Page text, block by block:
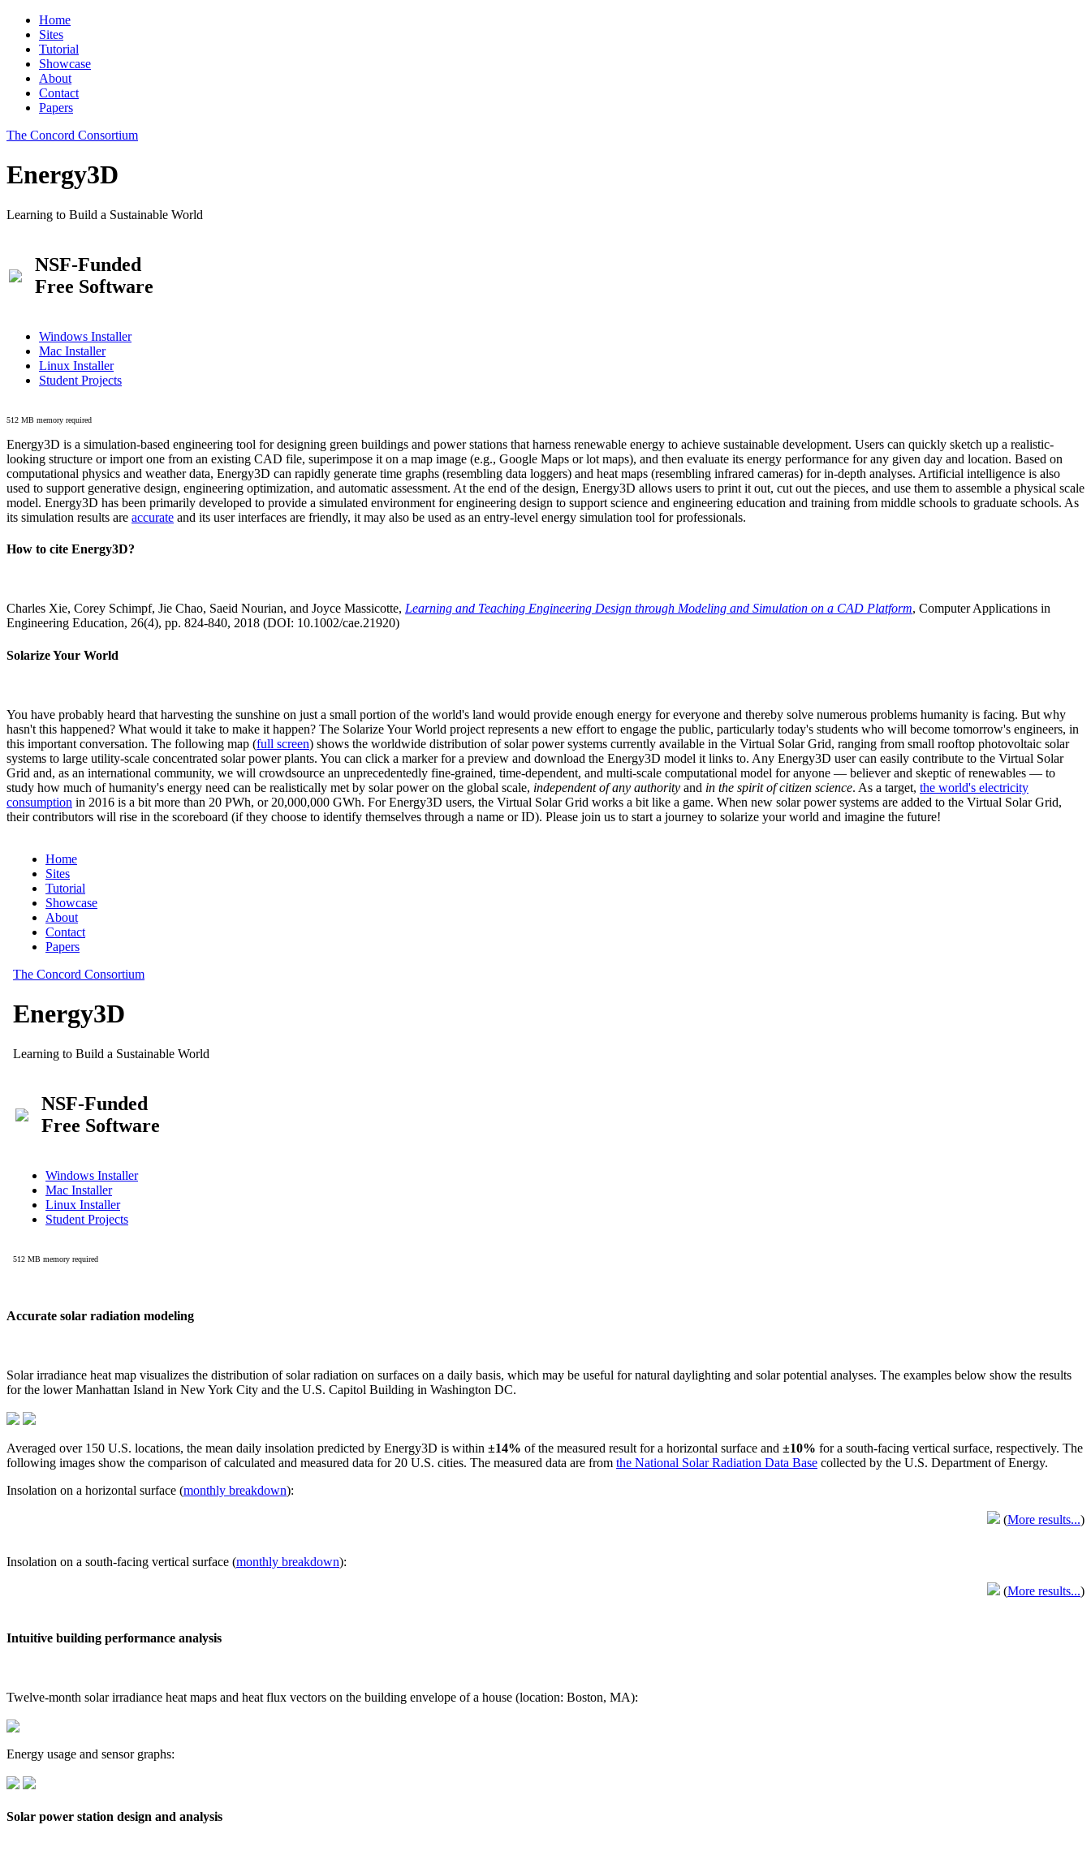
Home
Sites
Tutorial
Showcase
About
Contact
Papers
The Concord Consortium
Energy3D
Learning to Build a Sustainable World
NSF-Funded
Free Software
Windows Installer
Mac Installer
Linux Installer
Student Projects
512 MB memory required
Energy3D is a simulation-based engineering tool for designing green buildings and power stations that harness renewable energy to achieve sustainable development. Users can quickly sketch up a realistic-
looking structure or import one from an existing CAD file, superimpose it on a map image (e.g., Google Maps or lot maps), and then evaluate its energy performance for any given day and location. Based on
computational physics and weather data, Energy3D can rapidly generate time graphs (resembling data loggers) and heat maps (resembling infrared cameras) for in-depth analyses. Artificial intelligence is also
used to support generative design, engineering optimization, and automatic assessment. At the end of the design, Energy3D allows users to print it out, cut out the pieces, and use them to assemble a physical scale
model. Energy3D has been primarily developed to provide a simulated environment for engineering design to support science and engineering education and training from middle schools to graduate schools. As
its simulation results are accurate and its user interfaces are friendly, it may also be used as an entry-level energy simulation tool for professionals.
How to cite Energy3D?
Charles Xie, Corey Schimpf, Jie Chao, Saeid Nourian, and Joyce Massicotte, Learning and Teaching Engineering Design through Modeling and Simulation on a CAD Platform, Computer Applications in
Engineering Education, 26(4), pp. 824-840, 2018 (DOI: 10.1002/cae.21920)
Solarize Your World
You have probably heard that harvesting the sunshine on just a small portion of the world's land would provide enough energy for everyone and thereby solve numerous problems humanity is facing. But why
hasn't this happened? What would it take to make it happen? The Solarize Your World project represents a new effort to engage the public, particularly today's students who will become tomorrow's engineers, in
this important conversation. The following map (full screen) shows the worldwide distribution of solar power systems currently available in the Virtual Solar Grid, ranging from small rooftop photovoltaic solar
systems to large utility-scale concentrated solar power plants. You can click a marker for a preview and download the Energy3D model it links to. Any Energy3D user can easily contribute to the Virtual Solar
Grid and, as an international community, we will crowdsource an unprecedentedly fine-grained, time-dependent, and multi-scale computational model for anyone — believer and skeptic of renewables — to
study how much of humanity's energy need can be realistically met by solar power on the global scale, independent of any authority and in the spirit of citizen science. As a target, the world's electricity
consumption in 2016 is a bit more than 20 PWh, or 20,000,000 GWh. For Energy3D users, the Virtual Solar Grid works a bit like a game. When new solar power systems are added to the Virtual Solar Grid,
their contributors will rise in the scoreboard (if they choose to identify themselves through a name or ID). Please join us to start a journey to solarize your world and imagine the future!
Accurate solar radiation modeling
Solar irradiance heat map visualizes the distribution of solar radiation on surfaces on a daily basis, which may be useful for natural daylighting and solar potential analyses. The examples below show the results
for the lower Manhattan Island in New York City and the U.S. Capitol Building in Washington DC.
Averaged over 150 U.S. locations, the mean daily insolation predicted by Energy3D is within ±14% of the measured result for a horizontal surface and ±10% for a south-facing vertical surface, respectively. The
following images show the comparison of calculated and measured data for 20 U.S. cities. The measured data are from the National Solar Radiation Data Base collected by the U.S. Department of Energy.
Insolation on a horizontal surface (monthly breakdown):
(More results...)
Insolation on a south-facing vertical surface (monthly breakdown):
(More results...)
Intuitive building performance analysis
Twelve-month solar irradiance heat maps and heat flux vectors on the building envelope of a house (location: Boston, MA):
Energy usage and sensor graphs:
Solar power station design and analysis